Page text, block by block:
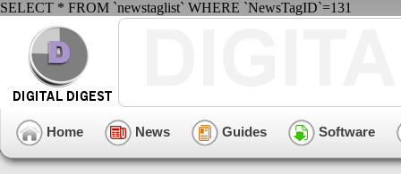
SELECT * FROM `newstaglist` WHERE `NewsTagID`=131
Home News Guides Software